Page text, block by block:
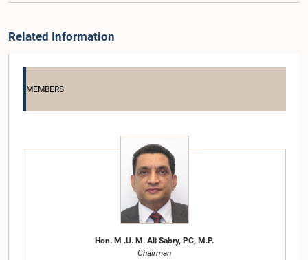
Related Information
MEMBERS
Hon. M .U. M. Ali Sabry, PC, M.P.
Chairman